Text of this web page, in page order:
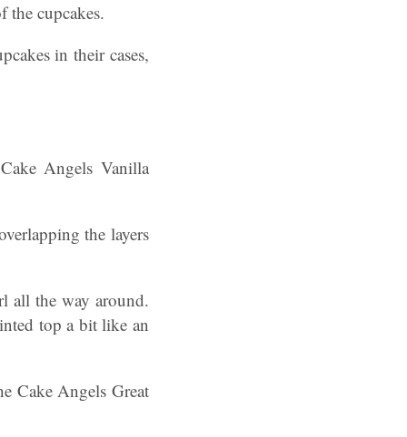
the cupcakes.
in their cases,
Angels Vanilla
the layers
all the way around.
top a bit like an
Cake Angels Great